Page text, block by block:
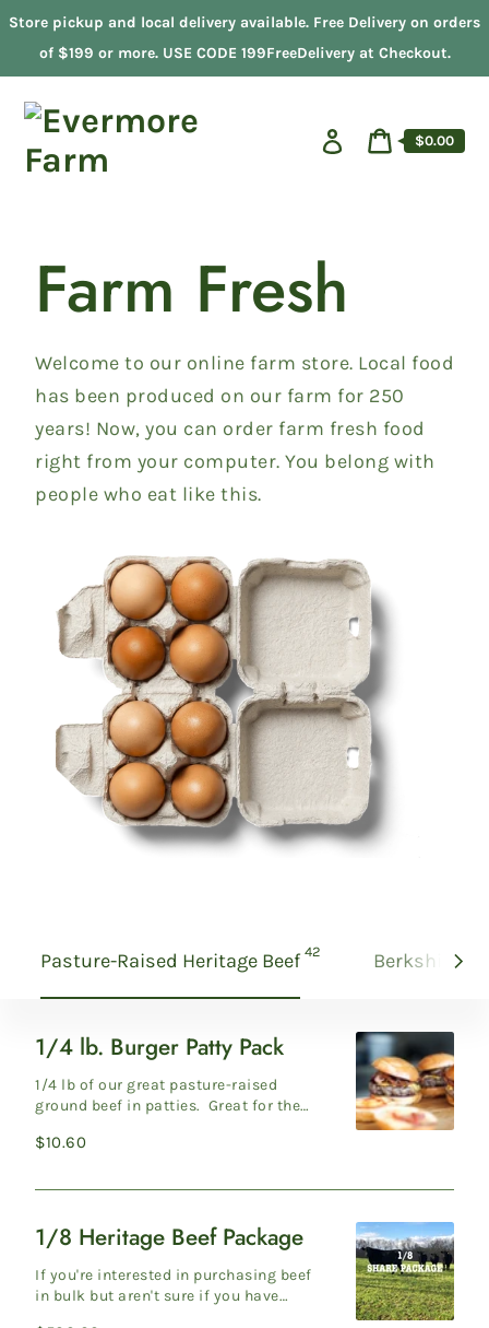
to
content
Store pickup and local delivery available. Free Delivery on orders
of $199 or more. USE CODE 199FreeDelivery at Checkout.
Log
Cart
price
$0.00
Farm Fresh
Welcome to our online farm store. Local food
has been produced on our farm for 250
years! Now, you can order farm fresh food
right from your computer. You belong with
people who eat like this.
Pasture-Raised Heritage Beef 42 productsBerkshire
1/4
lb.
Burger
Patty
1/4 lb. Burger Patty Pack
1/4 lb of our great pasture-raised
ground beef in patties. Great for the
Gr...
Regular
$10.60
1/8
Heritage
Beef
1/8 Heritage Beef Package
If you're interested in purchasing beef
in bulk but aren't sure if you have